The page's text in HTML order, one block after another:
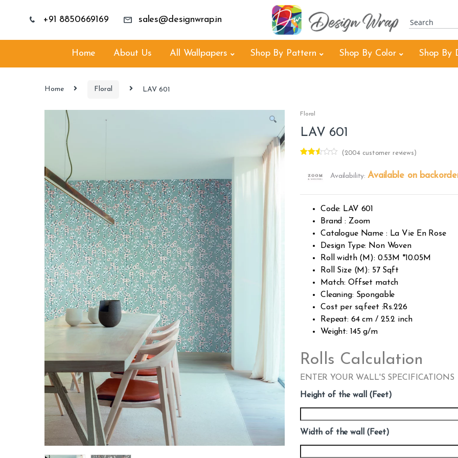
+91 8850669169 sales@designwrap.in
Home About Us All Wallpapers Shop By Pattern Shop By Color Shop By
Home Floral LAV 601
Floral
LAV 601
out of
omer
rating
( 2004 customer reviews)
Availability:Available on
Code: LAV 601
Brand : Zoom
Catalogue Name : La Vie En Rose
Design Type: Non Woven
Roll width (M): 0.53M *10.05M
Roll Size (M): 57 Sqft
Match: Offset match
Cleaning: Spongable
Cost per sq.feet :Rs.226
Repeat: 64 cm / 25.2 inch
Weight: 145 g/m
Rolls Calculation
ENTER YOUR WALL'S SPECIFICATIONS
Height of the wall (Feet)
Width of the wall (Feet)